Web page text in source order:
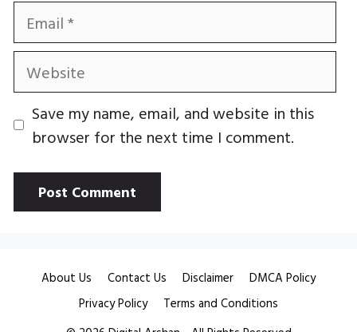
Email
Website
Save my name, email, and website in this
browser for the next time I comment.
About Us Contact Us Disclaimer
DMCA Policy
Privacy Policy
Terms and Conditions